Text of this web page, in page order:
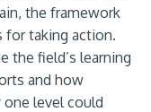
the framework
for taking action.
the field’s learning
and how
level could